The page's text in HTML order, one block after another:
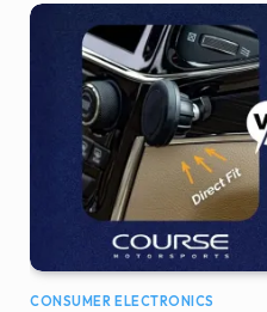
CONSUMER ELECTRONICS